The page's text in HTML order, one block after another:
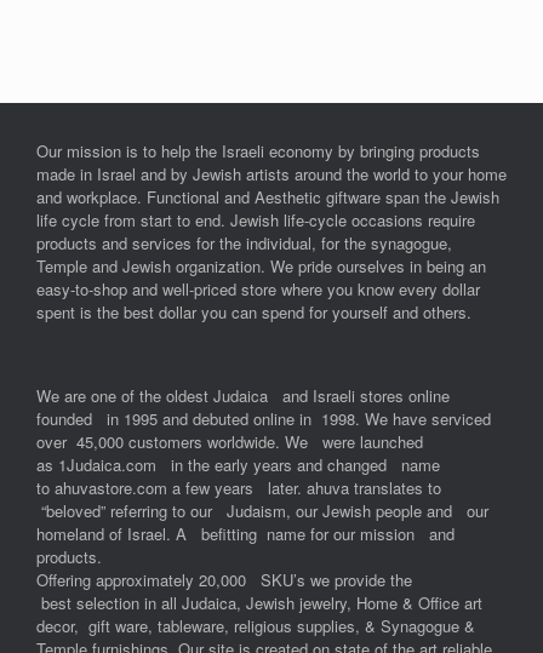
Our mission is to help the Israeli economy by bringing products
made in Israel and by Jewish artists around the world to your home
and workplace. Functional and Aesthetic giftware span the Jewish
life cycle from start to end. Jewish life-cycle occasions require
products and services for the individual, for the synagogue,
Temple and Jewish organization. We pride ourselves in being an
easy-to-shop and well-priced store where you know every dollar
spent is the best dollar you can spend for yourself and others.
We are one of the oldest Judaica and Israeli stores online
founded in 1995 and debuted online in 1998. We have serviced
over 45,000 customers worldwide. We were launched
as 1Judaica.com in the early years and changed name
to ahuvastore.com a few years later. ahuva translates to
“beloved” referring to our Judaism, our Jewish people and our
homeland of Israel. A befitting name for our mission and
products.
Offering approximately 20,000 SKU’s we provide the
best selection in all Judaica, Jewish jewelry, Home & Office art
decor, gift ware, tableware, religious supplies, & Synagogue &
Temple furnishings. Our site is created on state of the art reliable